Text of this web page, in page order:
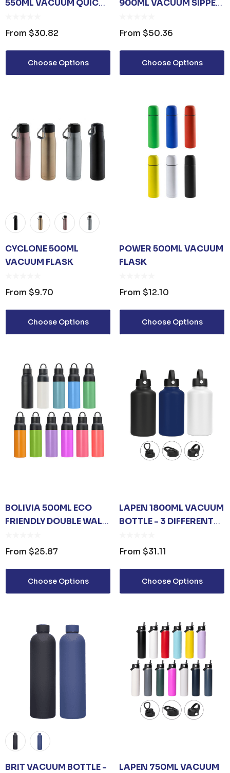
550ML VACUUM QUICK
From $30.82
Choose Options
900ML VACUUM SIPPER
From $50.36
Choose Options
CYCLONE 500ML
VACUUM FLASK
From $9.70
Choose Options
POWER 500ML VACUUM
FLASK
From $12.10
Choose Options
BOLIVIA 500ML ECO
FRIENDLY DOUBLE WALL
From $25.87
Choose Options
LAPEN 1800ML VACUUM
BOTTLE - 3 DIFFERENT
From $31.11
Choose Options
BRIT VACUUM BOTTLE -
LAPEN 750ML VACUUM